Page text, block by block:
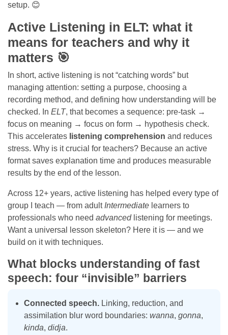
setup. 😊
Active Listening in ELT: what it
means for teachers and why it
matters 🎯
In short, active listening is not “catching words” but
managing attention: setting a purpose, choosing a
recording method, and defining how understanding will be
checked. In ELT, that becomes a sequence: pre-task →
focus on meaning → focus on form → hypothesis check.
This accelerates listening comprehension and reduces
stress. Why is it crucial for teachers? Because an active
format saves explanation time and produces measurable
results by the end of the lesson.
Across 12+ years, active listening has helped every type of
group I teach — from adult Intermediate learners to
professionals who need advancedlistening for meetings.
Want a universal lesson skeleton? Here it is — and we
build on it with techniques.
What blocks understanding of fast
speech: four “invisible” barriers
Connected speech. Linking, reduction, and
assimilation blur word boundaries: wanna, gonna,
kinda, didja.